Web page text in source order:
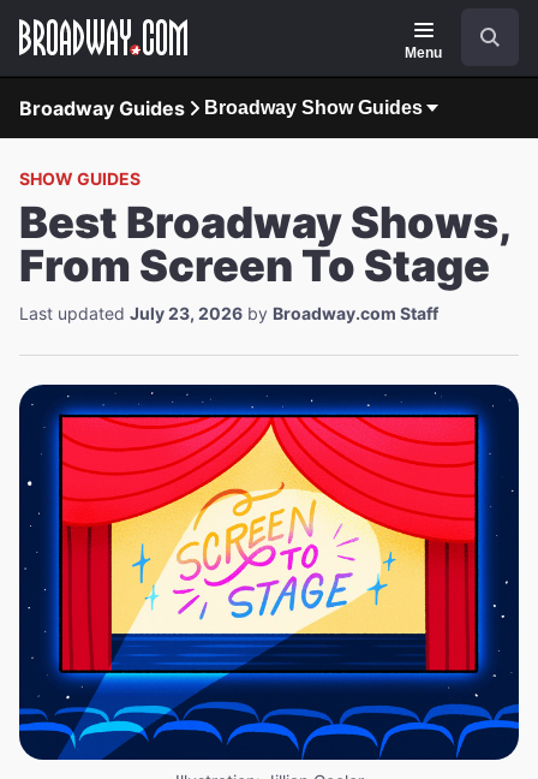
Navigation
Menu
Broadway Guides Broadway Show Guides
SHOW GUIDES
Best Broadway Shows,
From Screen To Stage
Last updated July 23, 2026 by Broadway.com Staff